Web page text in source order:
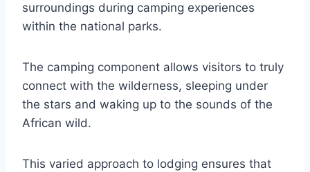
surroundings during camping experiences
within the national parks.
The camping component allows visitors to truly
connect with the wilderness, sleeping under
the stars and waking up to the sounds of the
African wild.
This varied approach to lodging ensures that